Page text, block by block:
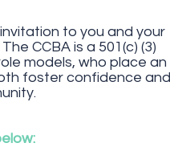
to you and your
CCBA is a 501(c) (3)
models, who place an
foster confidence and